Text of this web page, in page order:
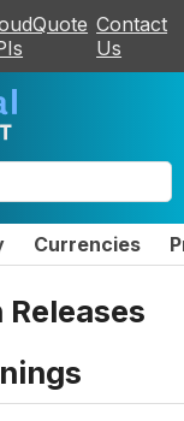
Contact
Us
Currencies